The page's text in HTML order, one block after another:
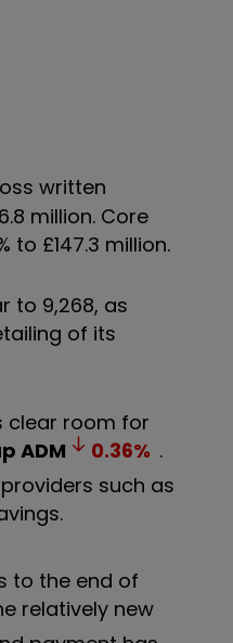
written
million. Core
to £147.3 million.
to 9,268, as
of its
clear room for
ADM 0.36% .
such as
to the end of
relatively new